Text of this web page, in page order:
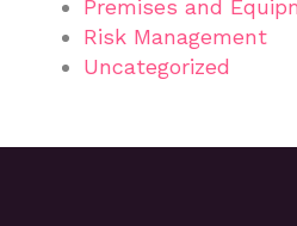
Premises and
Risk Management
Uncategorized